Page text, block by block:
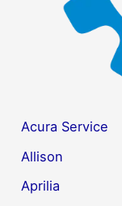
Acura Service
Allison
Aprilia